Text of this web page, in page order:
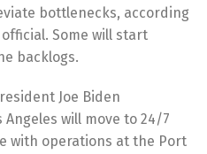
bottlenecks, according
Some will start
backlogs.
Joe Biden
will move to 24/7
with operations at the Port